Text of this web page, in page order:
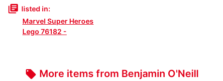
library_books listed in:
Marvel Super Heroes
Lego 76182 -
local_offer More items from Benjamin O'Neill